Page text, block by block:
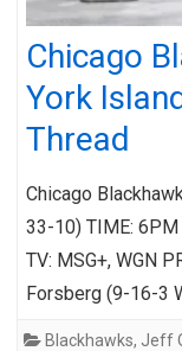
Chicago
York
Thread
Chicago
33-10) TIME:
TV: MSG+, WGN
Forsberg (9-16-3
Blackhawks, Jeff